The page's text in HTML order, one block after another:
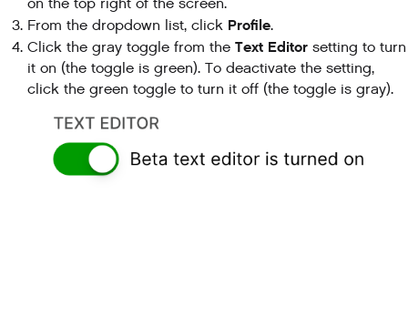
on the top right of the screen.
From the dropdown list, click Profile.
Click the gray toggle from the Text Editor setting to turn
it on (the toggle is green). To deactivate the setting,
click the green toggle to turn it off (the toggle is gray).